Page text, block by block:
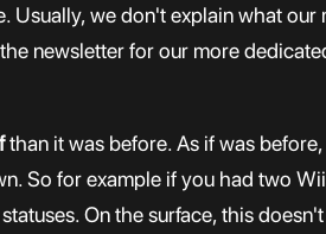
we don't explain what our
newsletter for our more
than it was before. As if was
So for example if you had two
On the surface, this